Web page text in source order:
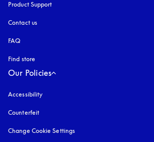
Product Support
Contact us
FAQ
Find store
Our Policies
Accessibility
Counterfeit
Change Cookie Settings